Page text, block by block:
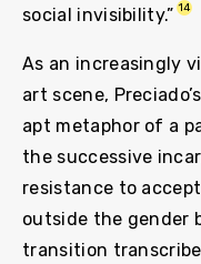
social invisibility.” 14
As an increasingly
art scene,
apt metaphor of a
the successive
resistance to
outside the gender
transition